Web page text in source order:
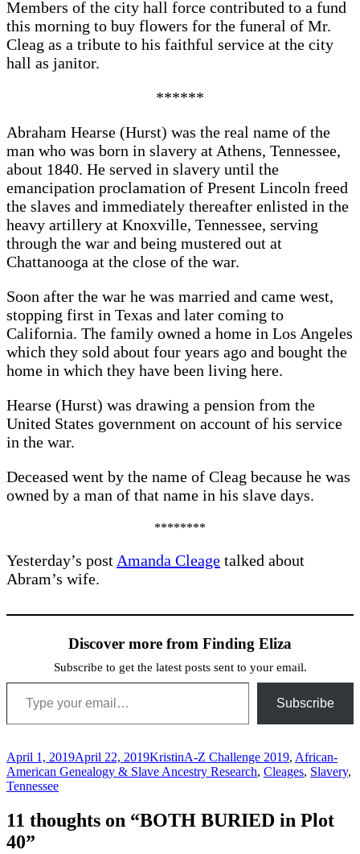
Members of the city hall force contributed to a fund
this morning to buy flowers for the funeral of Mr.
Cleag as a tribute to his faithful service at the city
hall as janitor.
******
Abraham Hearse (Hurst) was the real name of the
man who was born in slavery at Athens, Tennessee,
about 1840. He served in slavery until the
emancipation proclamation of Present Lincoln freed
the slaves and immediately thereafter enlisted in the
heavy artillery at Knoxville, Tennessee, serving
through the war and being mustered out at
Chattanooga at the close of the war.
Soon after the war he was married and came west,
stopping first in Texas and later coming to
California. The family owned a home in Los Angeles
which they sold about four years ago and bought the
home in which they have been living here.
Hearse (Hurst) was drawing a pension from the
United States government on account of his service
in the war.
Deceased went by the name of Cleag because he was
owned by a man of that name in his slave days.
********
Yesterday’s postAmanda Cleage talked about
Abram’s wife.
Discover more from Finding Eliza
Subscribe to get the latest posts sent to your email.
Type your email…
Subscribe
Posted
on
April 1, 2019April 22, 2019Author
KristinCategories
A-Z Challenge 2019, African-
American Genealogy & Slave Ancestry Research, Cleages, Slavery,
Tennessee
11 thoughts on “BOTH BURIED in Plot
40”